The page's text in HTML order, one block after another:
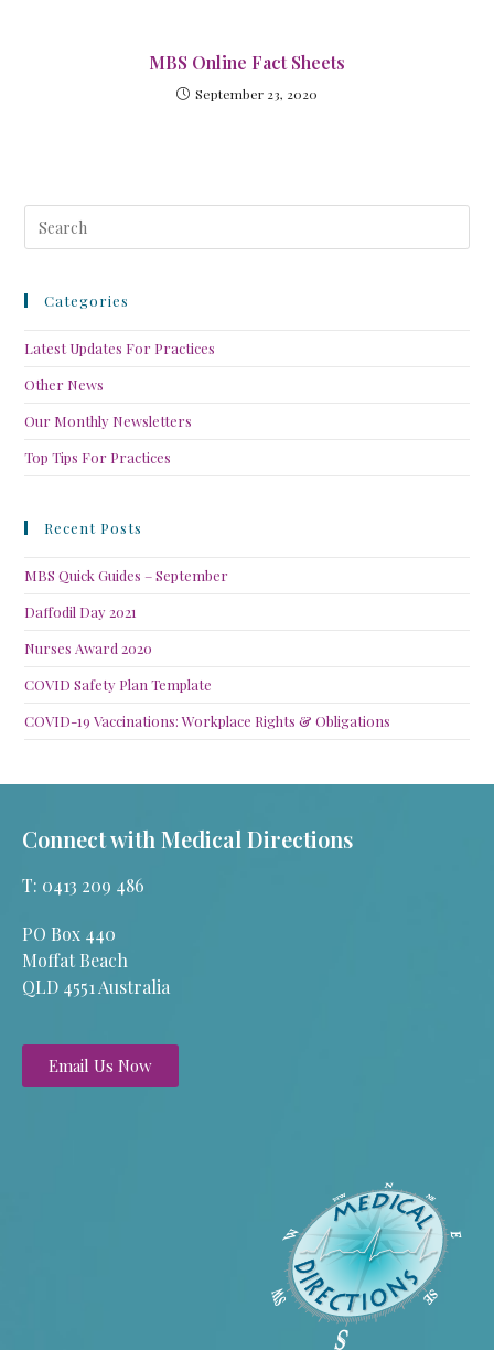
MBS Online Fact Sheets
September 23, 2020
Categories
Latest Updates For Practices
Other News
Our Monthly Newsletters
Top Tips For Practices
Recent Posts
MBS Quick Guides – September
Daffodil Day 2021
Nurses Award 2020
COVID Safety Plan Template
COVID-19 Vaccinations: Workplace Rights & Obligations
Connect with Medical Directions
T: 0413 209 486
PO Box 440
Moffat Beach
QLD 4551 Australia
Email Us Now